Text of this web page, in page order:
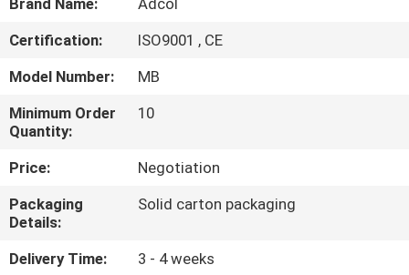
US
FACTORY
TOUR
QUALITY
CONTROL
Brand Name:
Adcol
Certification:
ISO9001 , CE
Model Number:
MB
Minimum Order
Quantity:
10
Price:
Negotiation
Packaging
Details:
Solid carton packaging
Delivery Time:
3 - 4 weeks